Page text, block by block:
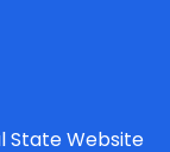
State Website